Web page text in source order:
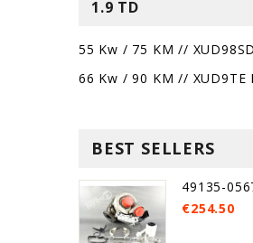
1.9 TD
55 Kw / 75 KM //
66 Kw / 90 KM // XUD9TE
BEST SELLERS
49135-
€254.50